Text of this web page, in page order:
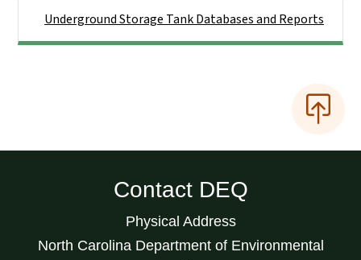
Underground Storage Tank Databases and Reports
Contact DEQ
Physical Address
North Carolina Department of Environmental